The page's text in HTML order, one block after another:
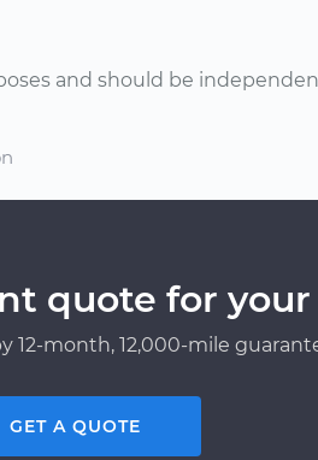
and should be
quote for your
month, 12,000-mile
GET A QUOTE